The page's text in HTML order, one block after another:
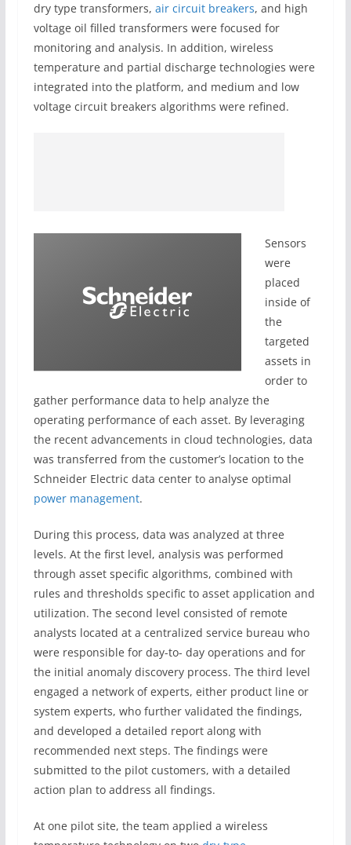
dry type transformers, air circuit breakers, and high
voltage oil filled transformers were focused for
monitoring and analysis. In addition, wireless
temperature and partial discharge technologies were
integrated into the platform, and medium and low
voltage circuit breakers algorithms were refined.
Sensors
were
placed
inside of
the
targeted
assets in
order to
gather performance data to help analyze the
operating performance of each asset. By leveraging
the recent advancements in cloud technologies, data
was transferred from the customer’s location to the
Schneider Electric data center to analyse optimal
power management.
During this process, data was analyzed at three
levels. At the first level, analysis was performed
through asset specific algorithms, combined with
rules and thresholds specific to asset application and
utilization. The second level consisted of remote
analysts located at a centralized service bureau who
were responsible for day-to- day operations and for
the initial anomaly discovery process. The third level
engaged a network of experts, either product line or
system experts, who further validated the findings,
and developed a detailed report along with
recommended next steps. The findings were
submitted to the pilot customers, with a detailed
action plan to address all findings.
At one pilot site, the team applied a wireless